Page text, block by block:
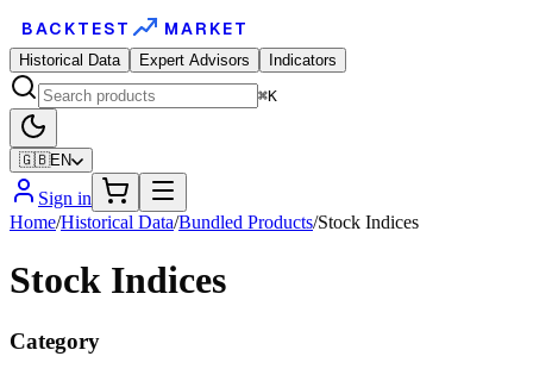
BACKTEST MARKET
Historical Data Expert Advisors
Indicators
⌘K
🇬🇧EN
Sign in
Home/Historical Data/Bundled Products/Stock Indices
Stock Indices
Category